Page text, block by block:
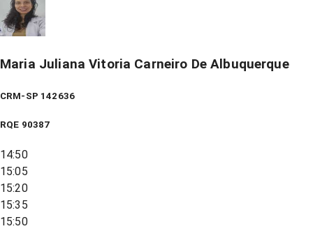
Maria Juliana Vitoria Carneiro De Albuquerque
CRM-SP 142636
RQE 90387
14:50
15:05
15:20
15:35
15:50